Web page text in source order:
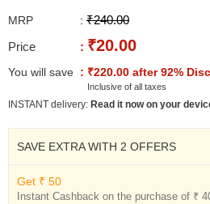
MRP : ₹240.00
Price
: ₹20.00
You will save : ₹220.00 after 92%
Inclusive of all taxes
INSTANT delivery: Read it now on your
SAVE EXTRA WITH 2 OFFERS
Get ₹ 50
Instant Cashback on the purchase of ₹